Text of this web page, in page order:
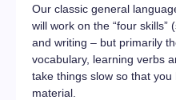
Our classic general
will work on the “four skills”
and writing – but primarily
vocabulary, learning verbs
take things slow so that
material.